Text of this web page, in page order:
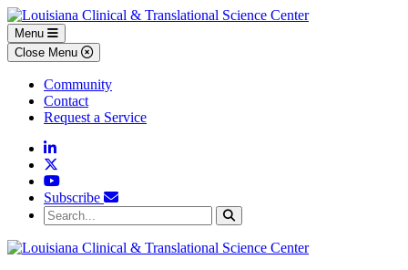
Skip to main content
Skip to footer content
Menu
Close Menu
Community
Contact
Request a Service
Linkedin
YouTube
Subscribe
Search...